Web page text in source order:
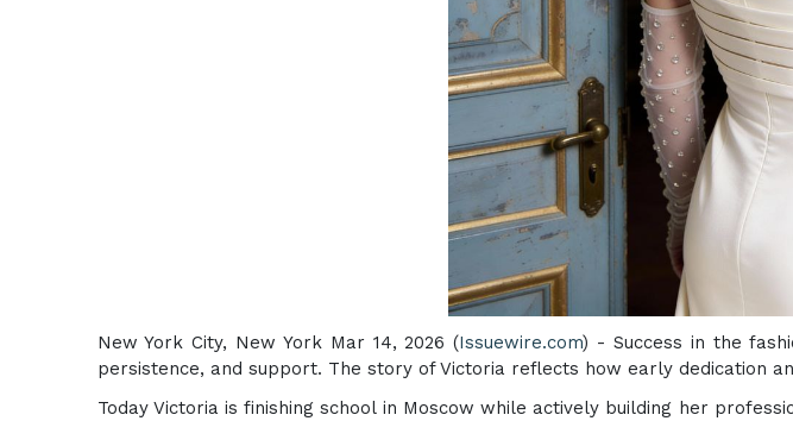
New York City, New York Mar 14, 2026 (Issuewire.com) - Success in the
persistence, and support. The story of Victoria reflects how early dedication
Today Victoria is finishing school in Moscow while actively building her